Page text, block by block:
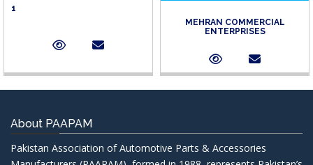
1
MEHRAN COMMERCIAL
ENTERPRISES
About PAAPAM
Pakistan Association of Automotive Parts & Accessories